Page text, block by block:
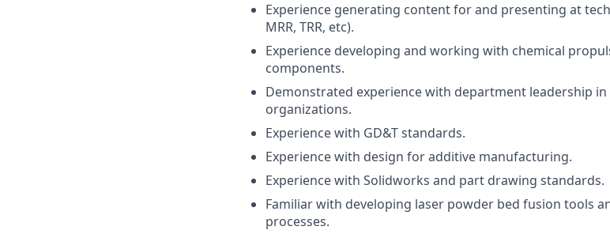
Experience generating content for and presenting at
MRR, TRR, etc).
Experience developing and working with chemical
components.
Demonstrated experience with department leadership
organizations.
Experience with GD&T standards.
Experience with design for additive manufacturing.
Experience with Solidworks and part drawing standards.
Familiar with developing laser powder bed fusion tools
processes.